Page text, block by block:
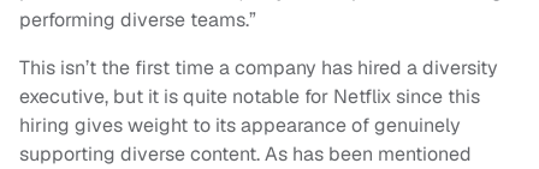
performing diverse teams.”
This isn’t the first time a company has hired a diversity
executive, but it is quite notable for Netflix since this
hiring gives weight to its appearance of genuinely
supporting diverse content. As has been mentioned